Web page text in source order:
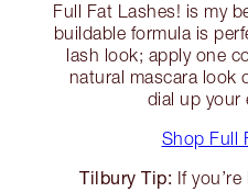
Full Fat Lashes! is my
buildable formula is
lash look; apply one
natural mascara look
dial up your
Shop Full
Tilbury Tip: If